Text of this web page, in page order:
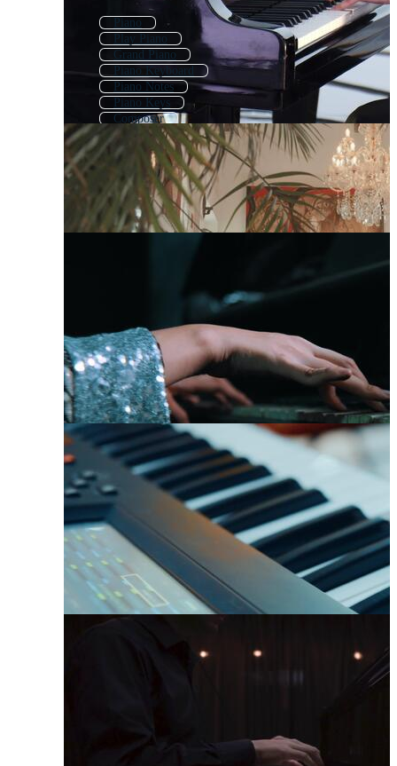
Piano
Play Piano
Grand Piano
Piano Keyboard
Piano Notes
Piano Keys
Composer
Musician
Piano Recital
Music Keyboard
Guitarist
Guitar Player